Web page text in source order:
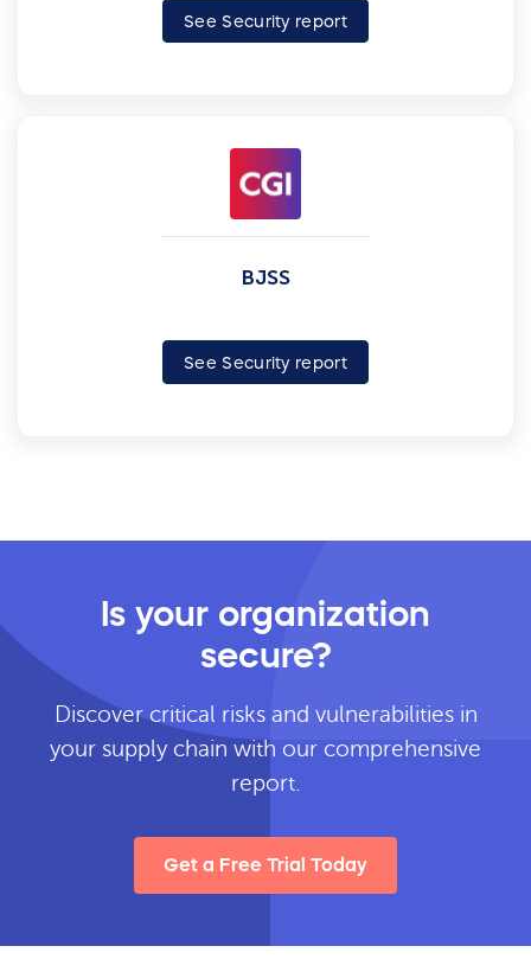
See Security report
BJSS
See Security report
Is your organization
secure?
Discover critical risks and vulnerabilities in
your supply chain with our comprehensive
report.
Get a Free Trial Today